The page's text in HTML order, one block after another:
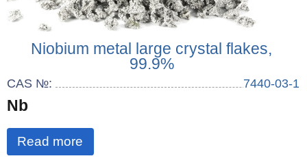
Niobium metal large crystal flakes,
99.9%
CAS №: 7440-03-1
Nb
Read more